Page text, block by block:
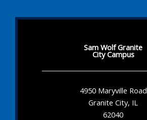
Sam Wolf Granite
City Campus
4950 Maryville Road
Granite City, IL
62040